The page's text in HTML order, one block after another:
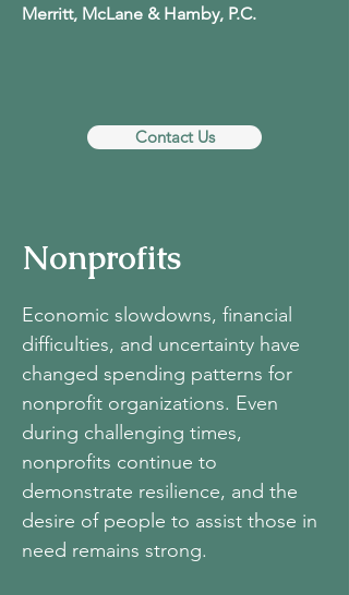
Merritt, McLane & Hamby, P.C.
Contact Us
Nonprofits
Economic slowdowns, financial
difficulties, and uncertainty have
changed spending patterns for
nonprofit organizations. Even
during challenging times,
nonprofits continue to
demonstrate resilience, and the
desire of people to assist those in
need remains strong.